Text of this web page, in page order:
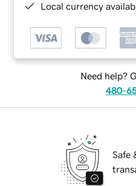
Local currency
Need help?
480-
Safe